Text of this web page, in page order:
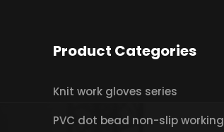
Product Categories
Knit work gloves series
PVC dot bead non-slip working